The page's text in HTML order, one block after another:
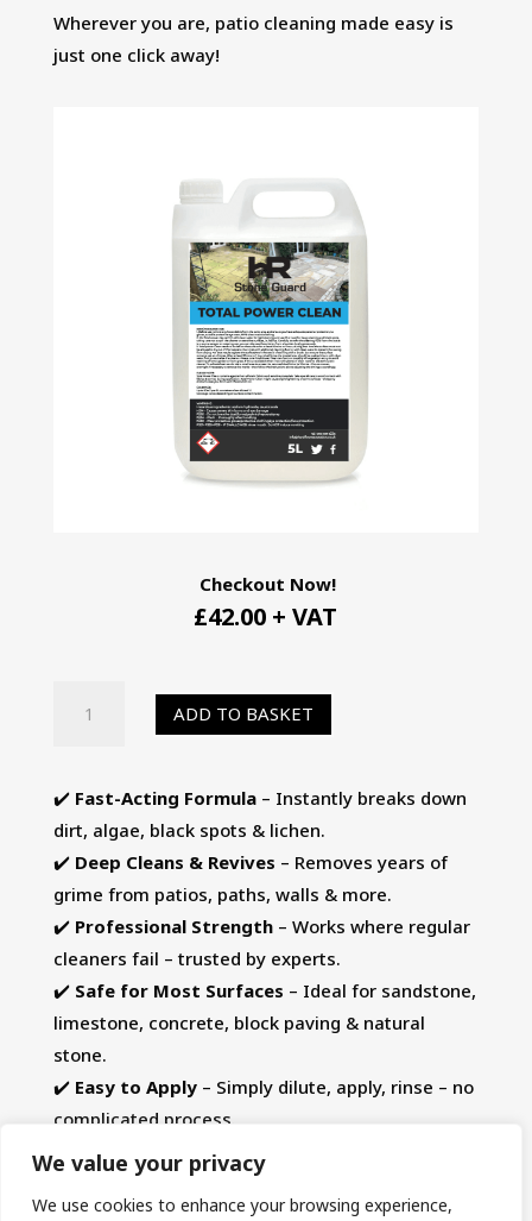
We value your privacy
We use cookies to enhance your browsing experience,
quantity
Wherever you are, patio cleaning made easy is
just one click away!
Checkout Now!
£42.00 + VAT
Total
Clean
5-
Ltr
-
Patio
Cleaner,
Algae
Remover
&
Black
Spot
quantity
ADD TO BASKET
✔️ Fast-Acting Formula– Instantly breaks down
dirt, algae, black spots & lichen.
✔️ Deep Cleans & Revives – Removes years of
grime from patios, paths, walls & more.
✔️ Professional Strength– Works where regular
cleaners fail – trusted by experts.
✔️ Safe for Most Surfaces – Ideal for sandstone,
limestone, concrete, block paving & natural
stone.
✔️ Easy to Apply– Simply dilute, apply, rinse – no
complicated process.